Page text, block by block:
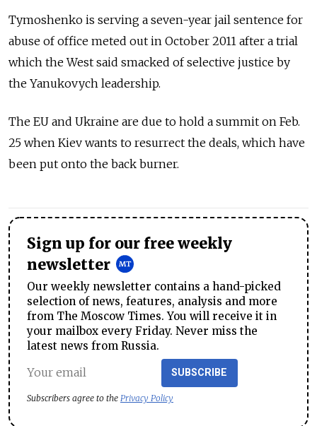
Tymoshenko is serving a seven-year jail sentence for
abuse of office meted out in October 2011 after a trial
which the West said smacked of selective justice by
the Yanukovych leadership.
The EU and Ukraine are due to hold a summit on Feb.
25 when Kiev wants to resurrect the deals, which have
been put onto the back burner.
Sign up for our free weekly
newsletter
Our weekly newsletter contains a hand-picked
selection of news, features, analysis and more
from The Moscow Times. You will receive it in
your mailbox every Friday. Never miss the
latest news from Russia.
SUBSCRIBE
Subscribers agree to the Privacy Policy